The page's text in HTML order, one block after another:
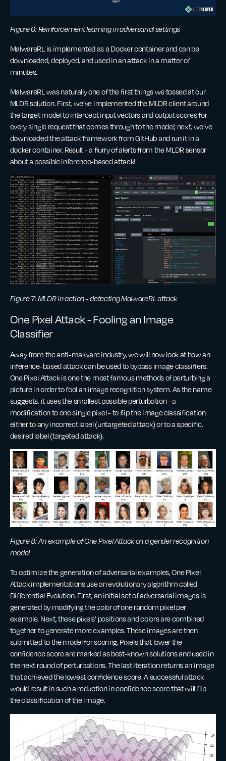
Figure 6: Reinforcement learning in adversarial settings
MalwareRL is implemented as a Docker container and can be
downloaded, deployed, and used in an attack in a matter of
minutes.
MalwareRL was naturally one of the first things we tossed at our
MLDR solution. First, we’ve implemented the MLDR client around
the target model to intercept input vectors and output scores for
every single request that comes through to the model; next, we’ve
downloaded the attack framework from GitHub and run it in a
docker container. Result - a flurry of alerts from the MLDR sensor
about a possible inference-based attack!
Figure 7: MLDR in action - detecting MalwareRL attack
One Pixel Attack - Fooling an Image
Classifier
Away from the anti-malware industry, we will now look at how an
inference-based attack can be used to bypass image classifiers.
One Pixel Attack is one the most famous methods of perturbing a
picture in order to fool an image recognition system. As the name
suggests, it uses the smallest possible perturbation - a
modification to one single pixel - to flip the image classification
either to any incorrect label (untargeted attack) or to a specific,
desired label (targeted attack).
Figure 8: An example of One Pixel Attack on a gender recognition
model
To optimize the generation of adversarial examples, One Pixel
Attack implementations use an evolutionary algorithm called
Differential Evolution. First, an initial set of adversarial images is
generated by modifying the color of one random pixel per
example. Next, these pixels’ positions and colors are combined
together to generate more examples. These images are then
submitted to the model for scoring. Pixels that lower the
confidence score are marked as best-known solutions and used in
the next round of perturbations. The last iteration returns an image
that achieved the lowest confidence score. A successful attack
would result in such a reduction in confidence score that will flip
the classification of the image.